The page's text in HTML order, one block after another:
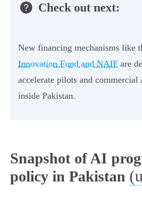
Check out next:
New financing mechanisms like
Innovation Fund and NAIF are
accelerate pilots and commercial
inside Pakistan.
Snapshot of AI
policy in Pakistan